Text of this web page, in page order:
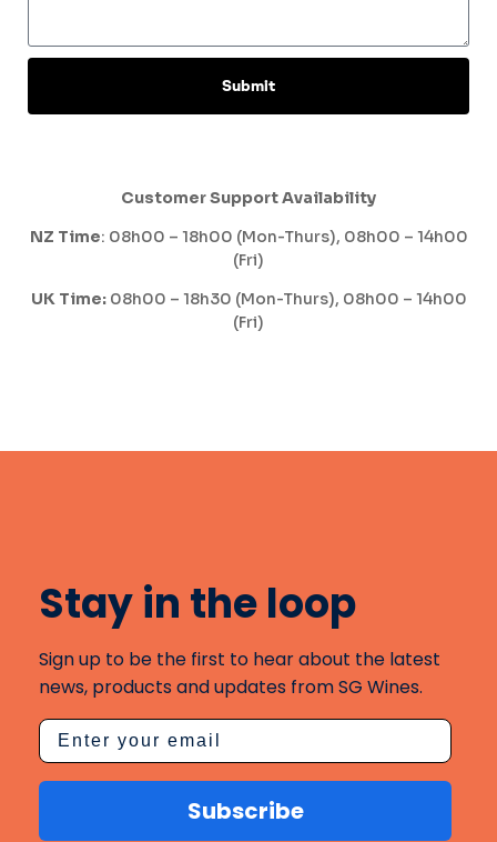
Submit
Customer Support Availability
NZ Time: 08h00 – 18h00 (Mon-Thurs), 08h00 – 14h00
(Fri)
UK Time:08h00 – 18h30 (Mon-Thurs), 08h00 – 14h00
(Fri)
Stay in the loop
Sign up to be the first to hear about the latest
news, products and updates from SG Wines.
Subscribe